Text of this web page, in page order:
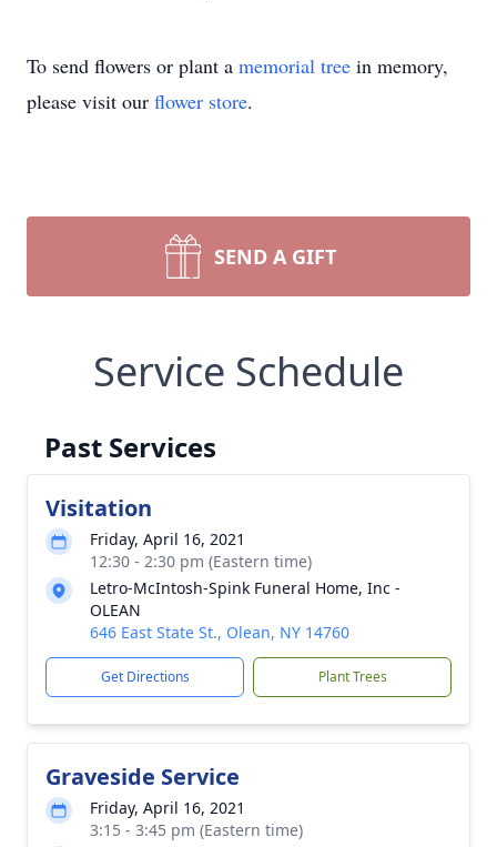
To send flowers or plant a memorial tree in memory,
please visit our flower store.
SEND A GIFT
Service Schedule
Past Services
Visitation
Friday, April 16, 2021
12:30 - 2:30 pm (Eastern time)
Letro-McIntosh-Spink Funeral Home, Inc -
OLEAN
646 East State St., Olean, NY 14760
Get Directions Plant Trees
Graveside Service
Friday, April 16, 2021
3:15 - 3:45 pm (Eastern time)